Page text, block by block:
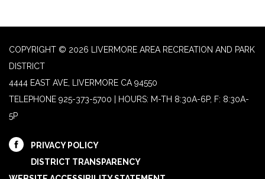
COPYRIGHT © 2026 LIVERMORE AREA RECREATION AND PARK
DISTRICT
4444 EAST AVE, LIVERMORE CA 94550
TELEPHONE 925-373-5700 | HOURS: M-TH 8:30A-6P, F: 8:30A-
5P
PRIVACY POLICY
DISTRICT TRANSPARENCY